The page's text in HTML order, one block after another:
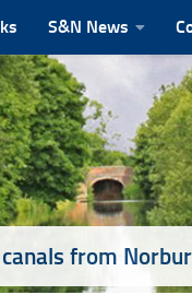
S&N News
from